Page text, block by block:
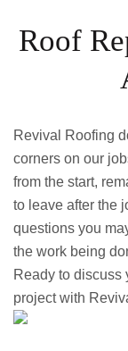
Roof
Revival Roofing
corners on our
from the start,
to leave after the
questions you
the work being
Ready to discuss
project with